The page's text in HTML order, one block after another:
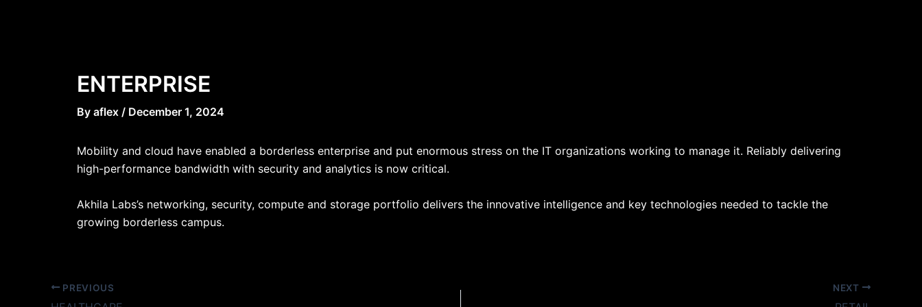
ENTERPRISE
By aflex / December 1, 2024
Mobility and cloud have enabled a borderless enterprise and put enormous stress on the IT organizations working to manage it. Reliably delivering
high-performance bandwidth with security and analytics is now critical.
Akhila Labs’s networking, security, compute and storage portfolio delivers the innovative intelligence and key technologies needed to tackle the
growing borderless campus.
PREVIOUS NEXT